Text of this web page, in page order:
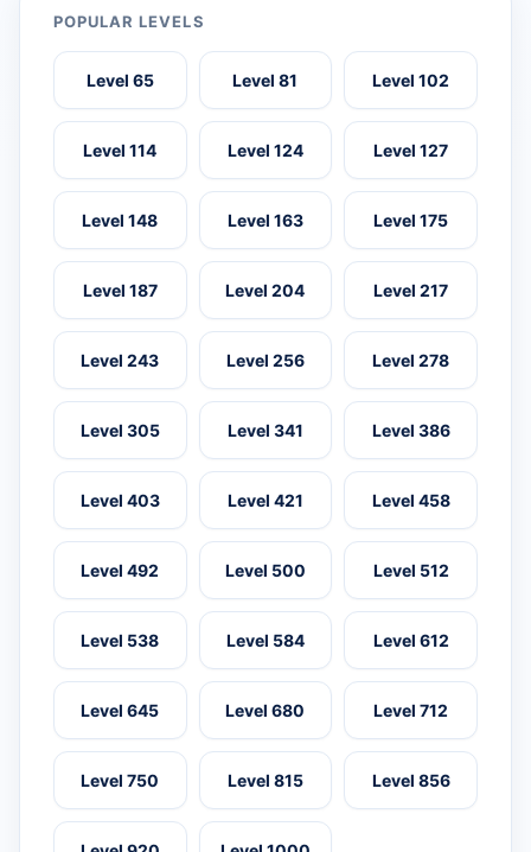
POPULAR LEVELS
Level 65 Level 81 Level 102
Level 114 Level 124 Level 127
Level 148 Level 163 Level 175
Level 187 Level 204 Level 217
Level 243 Level 256 Level 278
Level 305 Level 341 Level 386
Level 403 Level 421 Level 458
Level 492 Level 500 Level 512
Level 538 Level 584 Level 612
Level 645 Level 680 Level 712
Level 750 Level 815 Level 856